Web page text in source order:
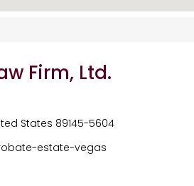
Firm, Ltd.
States 89145-5604
estate-vegas